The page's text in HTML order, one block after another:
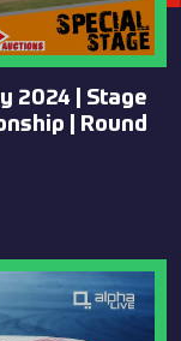
2024 | Stage
| Round